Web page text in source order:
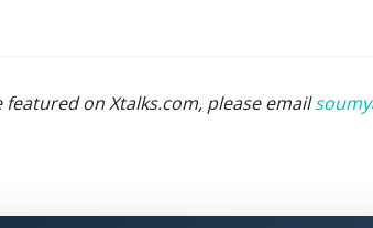
on Xtalks.com, please email